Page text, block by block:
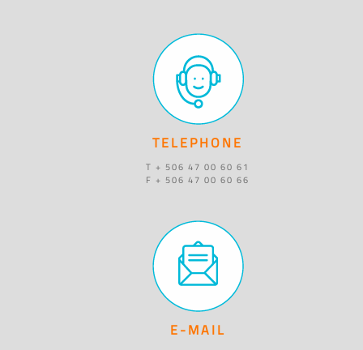
TELEPHONE
T + 506 47 00 60 61
F + 506 47 00 60 66
E-MAIL